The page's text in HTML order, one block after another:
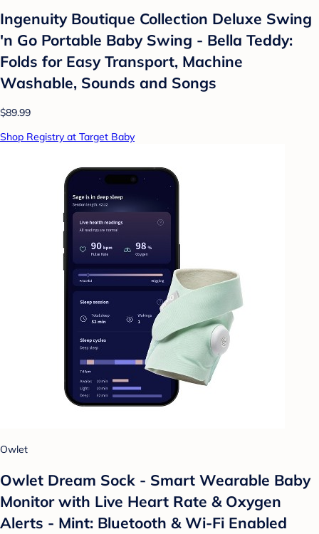
Ingenuity Boutique Collection Deluxe Swing
'n Go Portable Baby Swing - Bella Teddy:
Folds for Easy Transport, Machine
Washable, Sounds and Songs
$89.99
Shop Registry at Target Baby
Owlet
Owlet Dream Sock - Smart Wearable Baby
Monitor with Live Heart Rate & Oxygen
Alerts - Mint: Bluetooth & Wi-Fi Enabled